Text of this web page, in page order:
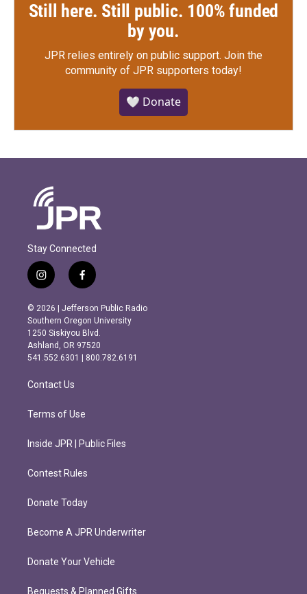
Still here. Still public. 100% funded
by you.
JPR relies entirely on public support. Join the
community of JPR supporters today!
🤍 Donate
Stay Connected
i
n
s
t
a
g
r
m
f
a
c
e
b
o
o
k
© 2026 | Jefferson Public Radio
Southern Oregon University
1250 Siskiyou Blvd.
Ashland, OR 97520
541.552.6301 | 800.782.6191
Contact Us
Terms of Use
Inside JPR | Public Files
Contest Rules
Donate Today
Become A JPR Underwriter
Donate Your Vehicle
Bequests & Planned Gifts